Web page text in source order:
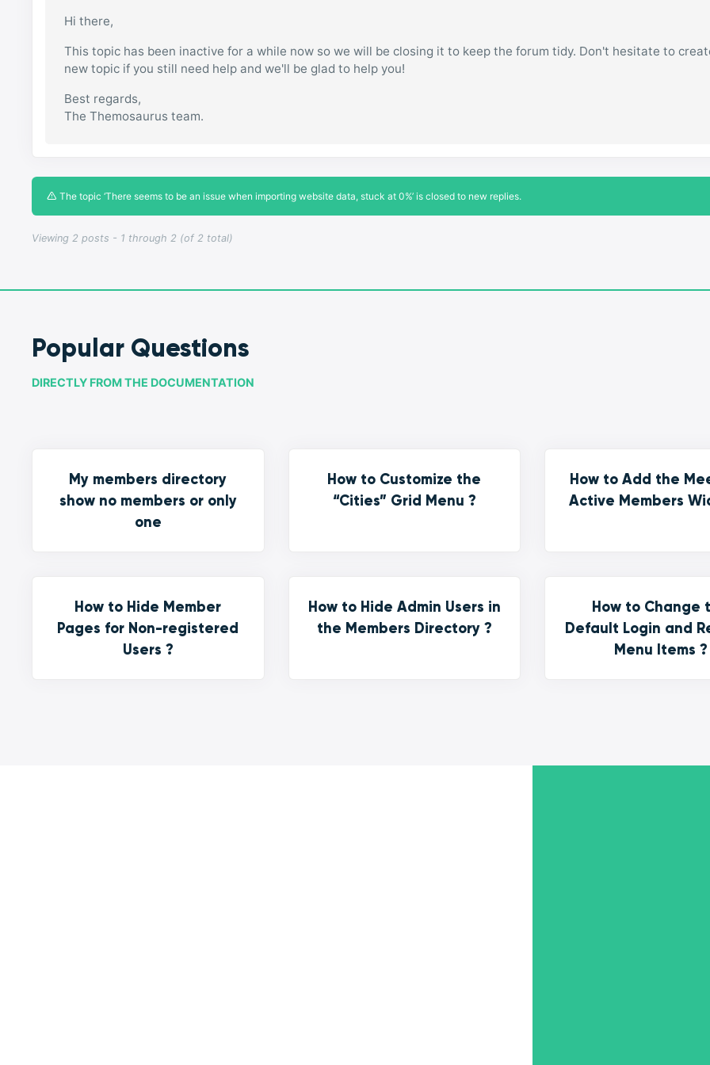
Viewing 2 posts - 1 through 2 (of 2 total)
Hi there,
This topic has been inactive for a while now so we will be closing it to keep the forum tidy. Don't hesitate to
new topic if you still need help and we'll be glad to help you!
Best regards,
The Themosaurus team.
The topic ‘There seems to be an issue when importing website data, stuck at 0%’ is closed to new replies.
Popular Questions
DIRECTLY FROM THE DOCUMENTATION
My members directory
show no members or only
one
How to Customize the
“Cities” Grid Menu ?
How to Add the
Active Members
How to Hide Member
Pages for Non-registered
Users ?
How to Hide Admin Users in
the Members Directory ?
How to Change
Default Login and
Menu Items ?